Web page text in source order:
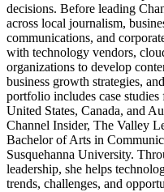
decisions. Before leading
across local journalism,
communications, and
with technology vendors,
organizations to develop
business growth strategies,
portfolio includes case
United States, Canada, and
Channel Insider, The Valley
Bachelor of Arts in
Susquehanna University.
leadership, she helps
trends, challenges, and